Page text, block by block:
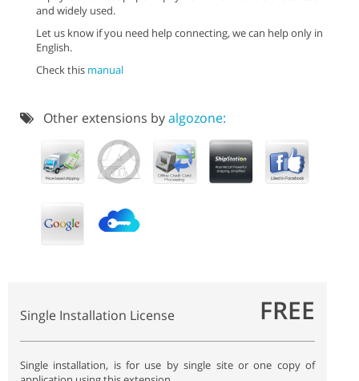
and widely used.
Let us know if you need help connecting, we can help only in
English.
Check this manual
Other extensions byalgozone:
Single Installation License FREE
Single installation, is for use by single site or one copy of